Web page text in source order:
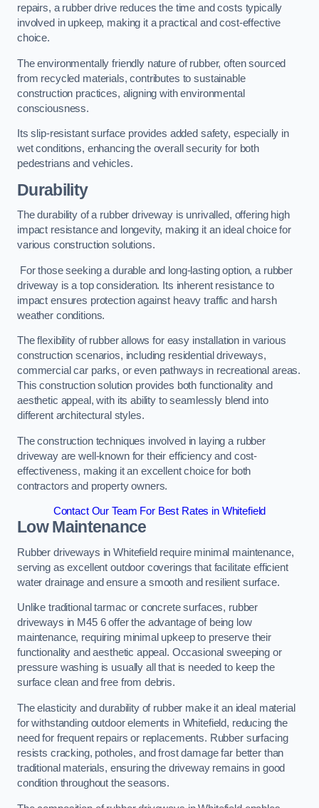
repairs, a rubber drive reduces the time and costs typically
involved in upkeep, making it a practical and cost-effective
choice.
The environmentally friendly nature of rubber, often sourced
from recycled materials, contributes to sustainable
construction practices, aligning with environmental
consciousness.
Its slip-resistant surface provides added safety, especially in
wet conditions, enhancing the overall security for both
pedestrians and vehicles.
Durability
The durability of a rubber driveway is unrivalled, offering high
impact resistance and longevity, making it an ideal choice for
various construction solutions.
For those seeking a durable and long-lasting option, a rubber
driveway is a top consideration. Its inherent resistance to
impact ensures protection against heavy traffic and harsh
weather conditions.
The flexibility of rubber allows for easy installation in various
construction scenarios, including residential driveways,
commercial car parks, or even pathways in recreational areas.
This construction solution provides both functionality and
aesthetic appeal, with its ability to seamlessly blend into
different architectural styles.
The construction techniques involved in laying a rubber
driveway are well-known for their efficiency and cost-
effectiveness, making it an excellent choice for both
contractors and property owners.
Contact Our Team For Best Rates in Whitefield
Low Maintenance
Rubber driveways in Whitefield require minimal maintenance,
serving as excellent outdoor coverings that facilitate efficient
water drainage and ensure a smooth and resilient surface.
Unlike traditional tarmac or concrete surfaces, rubber
driveways in M45 6 offer the advantage of being low
maintenance, requiring minimal upkeep to preserve their
functionality and aesthetic appeal. Occasional sweeping or
pressure washing is usually all that is needed to keep the
surface clean and free from debris.
The elasticity and durability of rubber make it an ideal material
for withstanding outdoor elements in Whitefield, reducing the
need for frequent repairs or replacements. Rubber surfacing
resists cracking, potholes, and frost damage far better than
traditional materials, ensuring the driveway remains in good
condition throughout the seasons.